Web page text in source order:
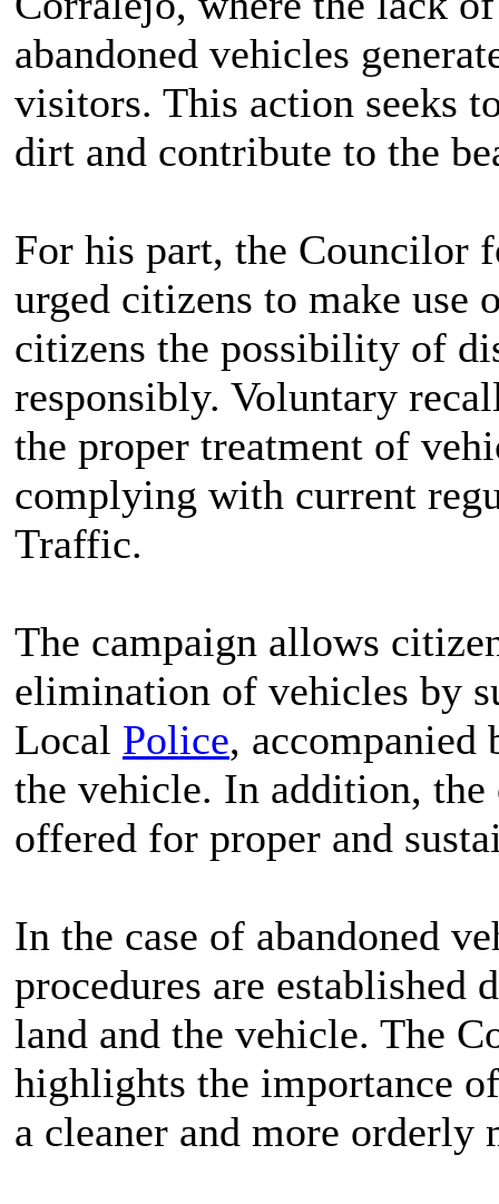
abandoned vehicles
visitors. This action seeks
dirt and contribute to the
For his part, the Councilor
urged citizens to make use
citizens the possibility of
responsibly. Voluntary
the proper treatment of
complying with current
Traffic.
The campaign allows
elimination of vehicles by
Local Police,
the vehicle. In addition,
offered for proper and
In the case of abandoned
procedures are established
land and the vehicle. The
highlights the importance
a cleaner and more orderly